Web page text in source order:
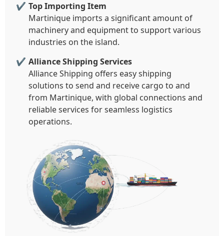
Top Importing Item
Martinique imports a significant amount of
machinery and equipment to support various
industries on the island.
Alliance Shipping Services
Alliance Shipping offers easy shipping
solutions to send and receive cargo to and
from Martinique, with global connections and
reliable services for seamless logistics
operations.